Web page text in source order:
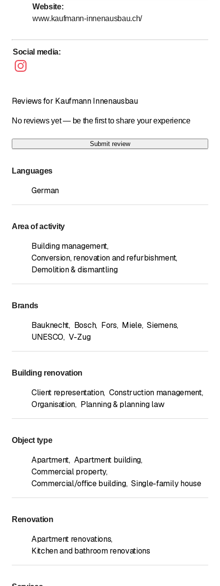
Sunday
Website:
www.kaufmann-innenausbau.ch/
Social media:
Reviews for Kaufmann Innenausbau
No reviews yet — be the first to share your experience
Submit review
Languages
German
Area of activity
Building management,
Conversion, renovation and refurbishment,
Demolition & dismantling
Brands
Bauknecht, Bosch, Fors, Miele, Siemens,
UNESCO, V-Zug
Building renovation
Client representation, Construction management,
Organisation, Planning & planning law
Object type
Apartment, Apartment building,
Commercial property,
Commercial/office building, Single-family house
Renovation
Apartment renovations,
Kitchen and bathroom renovations